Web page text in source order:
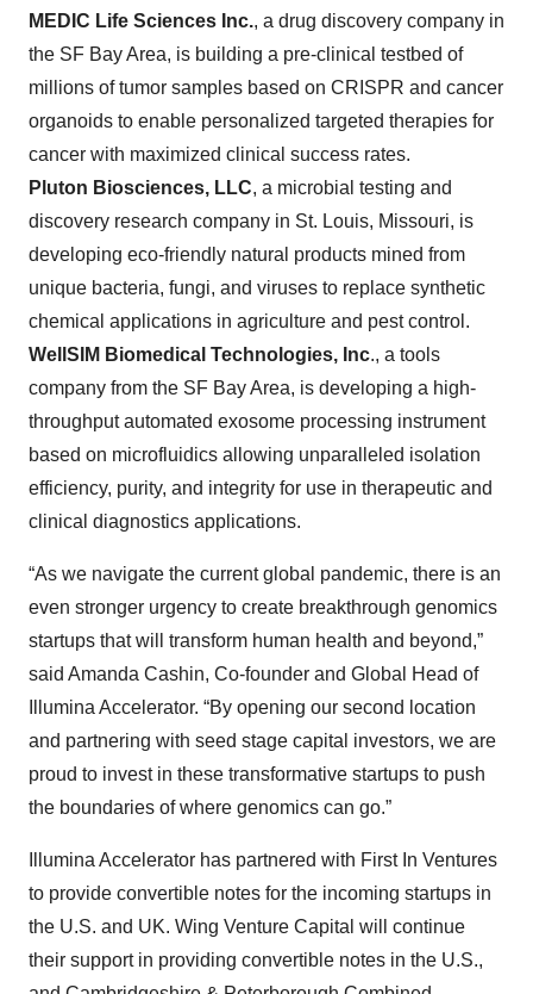
MEDIC Life Sciences Inc., a drug discovery company in
the SF Bay Area, is building a pre-clinical testbed of
millions of tumor samples based on CRISPR and cancer
organoids to enable personalized targeted therapies for
cancer with maximized clinical success rates.
Pluton Biosciences, LLC, a microbial testing and
discovery research company in St. Louis, Missouri, is
developing eco-friendly natural products mined from
unique bacteria, fungi, and viruses to replace synthetic
chemical applications in agriculture and pest control.
WellSIM Biomedical Technologies, Inc., a tools
company from the SF Bay Area, is developing a high-
throughput automated exosome processing instrument
based on microfluidics allowing unparalleled isolation
efficiency, purity, and integrity for use in therapeutic and
clinical diagnostics applications.
“As we navigate the current global pandemic, there is an
even stronger urgency to create breakthrough genomics
startups that will transform human health and beyond,”
said Amanda Cashin, Co-founder and Global Head of
Illumina Accelerator. “By opening our second location
and partnering with seed stage capital investors, we are
proud to invest in these transformative startups to push
the boundaries of where genomics can go.”
Illumina Accelerator has partnered with First In Ventures
to provide convertible notes for the incoming startups in
the U.S. and UK. Wing Venture Capital will continue
their support in providing convertible notes in the U.S.,